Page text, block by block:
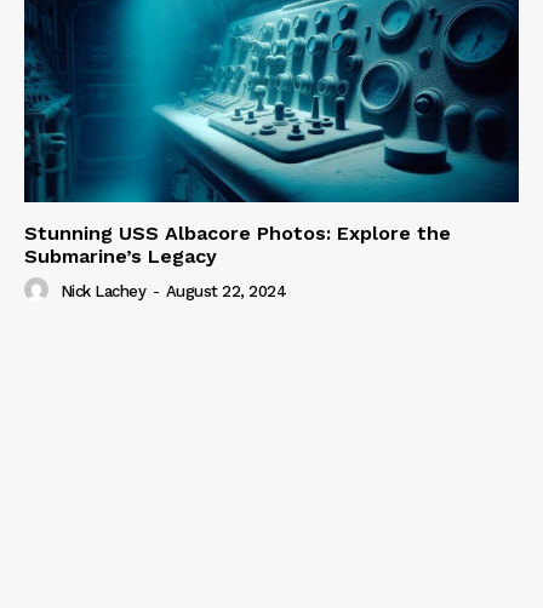
Stunning USS Albacore Photos: Explore the
Submarine’s Legacy
Nick Lachey - August 22, 2024